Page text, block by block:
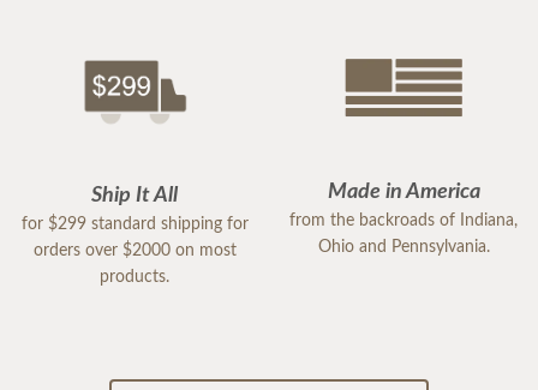
Ship It All
for $299 standard shipping for
orders over $2000 on most
products.
Made in America
from the backroads of Indiana,
Ohio and Pennsylvania.